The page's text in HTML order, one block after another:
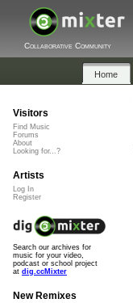
Collaborative Community
Home
Visitors
Find Music
Forums
About
Looking for...?
Artists
Log In
Register
Search our archives for
music for your video,
podcast or school project
at dig.ccMixter
New Remixes